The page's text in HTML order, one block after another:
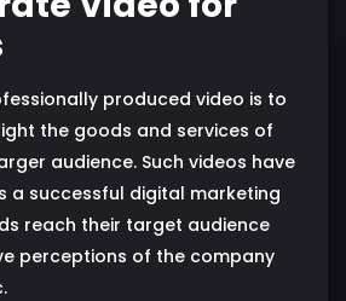
produced video is to
the goods and services of
audience. Such videos have
a successful digital marketing
reach their target audience
perceptions of the company